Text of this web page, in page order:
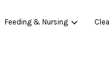
Feeding & Nursing